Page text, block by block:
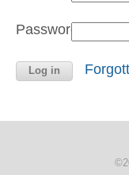
Password: